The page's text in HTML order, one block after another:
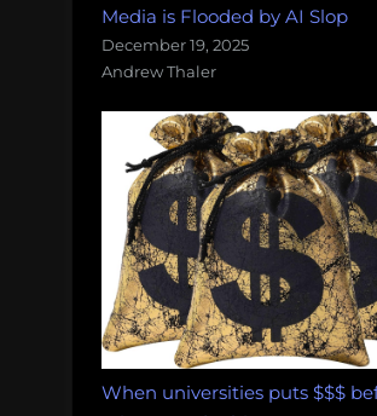
Media is Flooded by AI Slop
December 19, 2025
Andrew Thaler
When universities puts $$$